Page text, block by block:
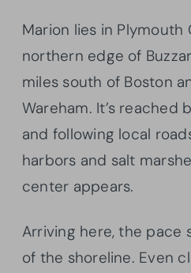
Marion lies in Plymouth
northern edge of
miles south of Boston
Wareham. It’s reached
and following local
harbors and salt
center appears.
Arriving here, the pace
of the shoreline. Even